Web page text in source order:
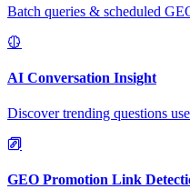
Batch queries & scheduled
AI Conversation Insight
Discover trending questions
GEO Promotion Link